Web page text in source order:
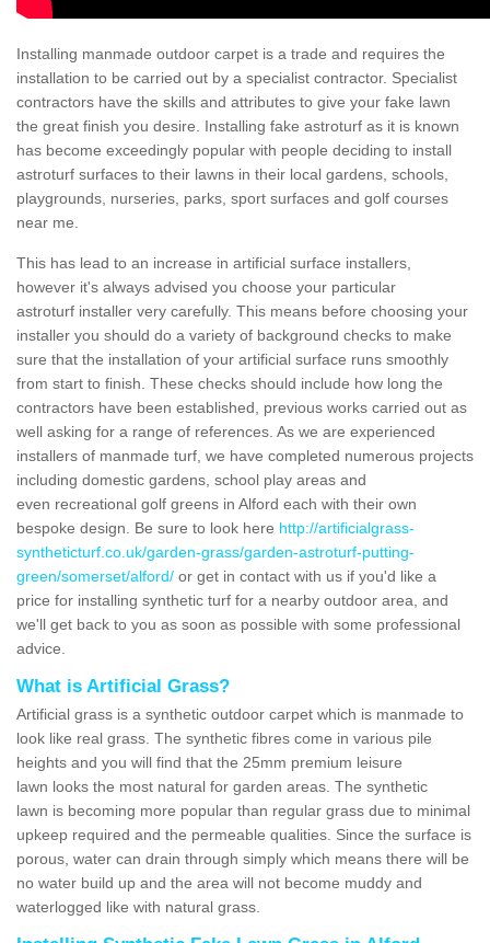
Installing manmade outdoor carpet is a trade and requires the
installation to be carried out by a specialist contractor. Specialist
contractors have the skills and attributes to give your fake lawn
the great finish you desire. Installing fake astroturf as it is known
has become exceedingly popular with people deciding to install
astroturf surfaces to their lawns in their local gardens, schools,
playgrounds, nurseries, parks, sport surfaces and golf courses
near me.
This has lead to an increase in artificial surface installers,
however it's always advised you choose your particular
astroturf installer very carefully. This means before choosing your
installer you should do a variety of background checks to make
sure that the installation of your artificial surface runs smoothly
from start to finish. These checks should include how long the
contractors have been established, previous works carried out as
well asking for a range of references. As we are experienced
installers of manmade turf, we have completed numerous projects
including domestic gardens, school play areas and
even recreational golf greens in Alford each with their own
bespoke design. Be sure to look here http://artificialgrass-
syntheticturf.co.uk/garden-grass/garden-astroturf-putting-
green/somerset/alford/ or get in contact with us if you'd like a
price for installing synthetic turf for a nearby outdoor area, and
we'll get back to you as soon as possible with some professional
advice.
What is Artificial Grass?
Artificial grass is a synthetic outdoor carpet which is manmade to
look like real grass. The synthetic fibres come in various pile
heights and you will find that the 25mm premium leisure
lawn looks the most natural for garden areas. The synthetic
lawn is becoming more popular than regular grass due to minimal
upkeep required and the permeable qualities. Since the surface is
porous, water can drain through simply which means there will be
no water build up and the area will not become muddy and
waterlogged like with natural grass.